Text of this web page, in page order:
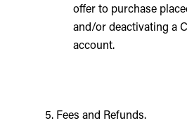
offer to purchase
and/or deactivating a
account.
5. Fees and Refunds.